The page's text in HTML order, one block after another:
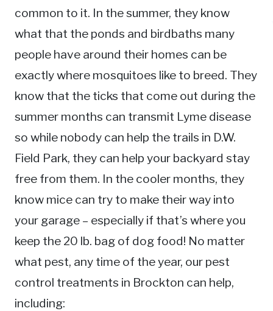
common to it. In the summer, they know
what that the ponds and birdbaths many
people have around their homes can be
exactly where mosquitoes like to breed. They
know that the ticks that come out during the
summer months can transmit Lyme disease
so while nobody can help the trails in D.W.
Field Park, they can help your backyard stay
free from them. In the cooler months, they
know mice can try to make their way into
your garage – especially if that’s where you
keep the 20 lb. bag of dog food! No matter
what pest, any time of the year, our pest
control treatments in Brockton can help,
including: